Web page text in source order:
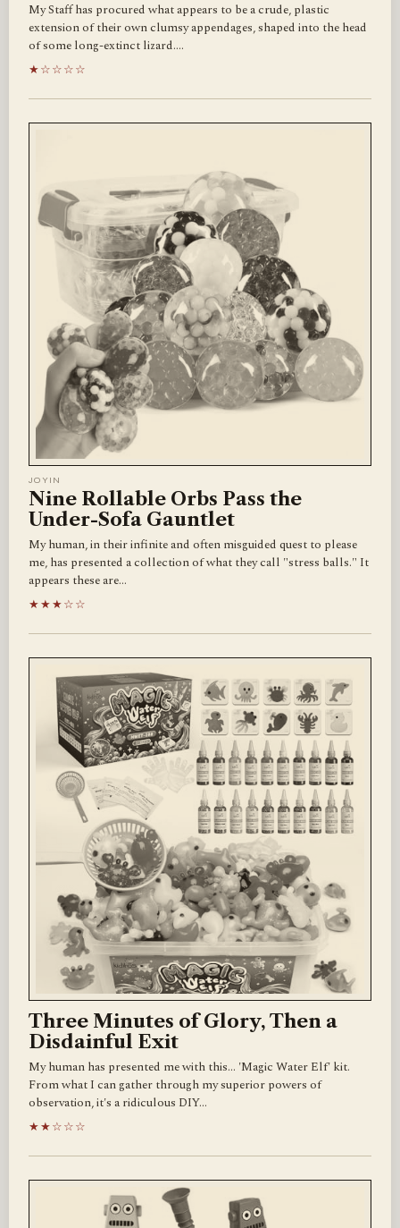
My Staff has procured what appears to be a crude, plastic
extension of their own clumsy appendages, shaped into the head
of some long-extinct lizard.…
★☆☆☆☆
JOYIN
Nine Rollable Orbs Pass the
Under-Sofa Gauntlet
My human, in their infinite and often misguided quest to please
me, has presented a collection of what they call "stress balls." It
appears these are…
★★★☆☆
Three Minutes of Glory, Then a
Disdainful Exit
My human has presented me with this... 'Magic Water Elf' kit.
From what I can gather through my superior powers of
observation, it's a ridiculous DIY…
★★☆☆☆